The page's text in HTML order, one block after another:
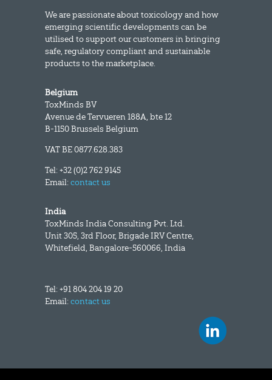
We are passionate about toxicology and how
emerging scientific developments can be
utilised to support our customers in bringing
safe, regulatory compliant and sustainable
products to the marketplace.
Belgium
ToxMinds BV
Avenue de Tervueren 188A, bte 12
B-1150 Brussels Belgium
VAT BE 0877.628.383
Tel: +32 (0)2 762 9145
Email:contact us
India
ToxMinds India Consulting Pvt. Ltd.
Unit 305, 3rd Floor, Brigade IRV Centre,
Whitefield, Bangalore-560066, India
Tel: +91 804 204 19 20
Email:contact us